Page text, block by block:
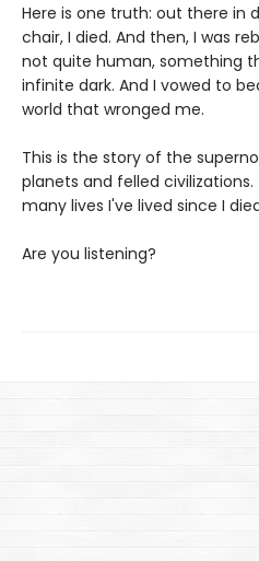
Here is one truth: out there in
chair, I died. And then, I was
not quite human, something
infinite dark. And I vowed to
world that wronged me.
This is the story of the
planets and felled
many lives I've lived since I
Are you listening?